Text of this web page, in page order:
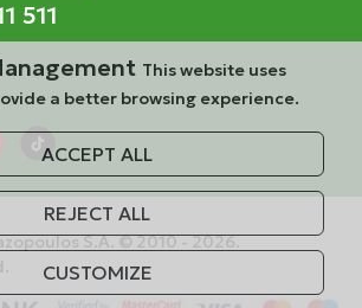
511
S.A. © 2010 - 2026.
This website uses
a better browsing experience.
ACCEPT ALL
REJECT ALL
CUSTOMIZE